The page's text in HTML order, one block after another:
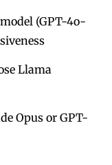
(GPT-4o-
Llama
Opus or GPT-